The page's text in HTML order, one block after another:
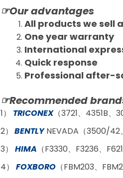
☞Our advantages
All products we sell
One year warranty
International
Quick response
Professional after-
☞Recommended
1） TRICONEX（3721、4351B、
2） BENTLYNEVADA（3500/42
3）
HIMA （F3330、F3236、
4）
FOXBORO （FBM203、